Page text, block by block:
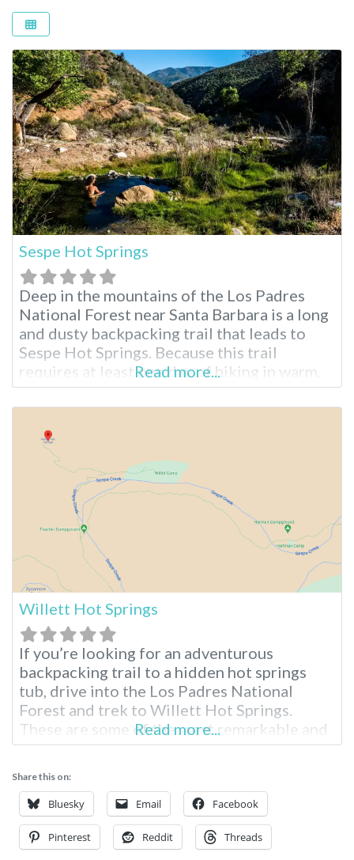
Sespe Hot Springs
Deep in the mountains of the Los Padres
National Forest near Santa Barbara is a long
and dusty backpacking trail that leads to
Sespe Hot Springs. Because this trail
requires at least one day of hiking in warm,
exposed conditions, most people do not
visit or even know about Sespe. Yet, for
those brave enough to make the trek, these
Read more...
Willett Hot Springs
If you’re looking for an adventurous
backpacking trail to a hidden hot springs
tub, drive into the Los Padres National
Forest and trek to Willett Hot Springs.
These are some of the most remarkable and
accessible hot springs for hikers and
Hot Springs Information Near Santa Barbara
Tucked into the hills of Los Padres National
Read more...
Share this on:
Bluesky Email Facebook
Pinterest Reddit Threads